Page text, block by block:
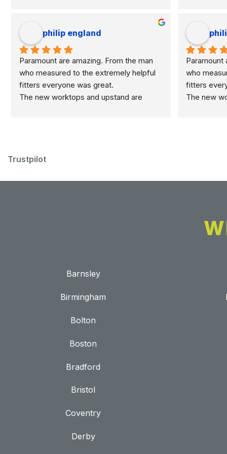
philip england
Paramount are amazing. From the man
who measured to the extremely helpful
fitters everyone was great.
The new worktops and upstand are
Paramount
who
fitters
The new
Trustpilot
Barnsley
Birmingham
Bolton
Boston
Bradford
Bristol
Coventry
Derby